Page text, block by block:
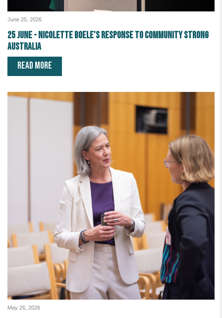
June 25, 2026
25 June - Nicolette Boele's response to Community Strong
Australia
READ MORE
May 26, 2026